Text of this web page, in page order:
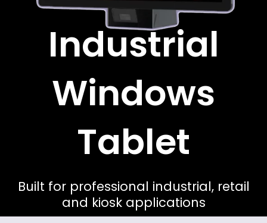
Industrial
Windows
Tablet
Built for professional industrial, retail
and kiosk applications